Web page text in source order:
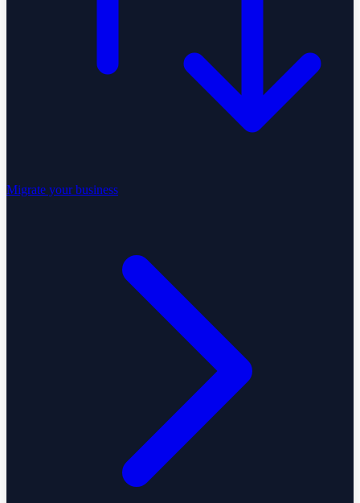
Migrate your business